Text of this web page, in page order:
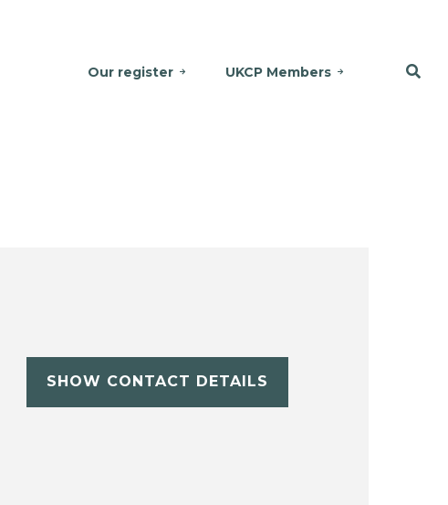
Our register UKCP Members
SHOW CONTACT DETAILS